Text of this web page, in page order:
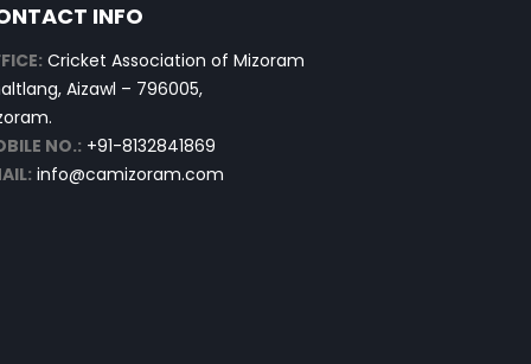
INFO
Cricket Association of Mizoram
Aizawl – 796005,
NO.: +91-8132841869
info@camizoram.com